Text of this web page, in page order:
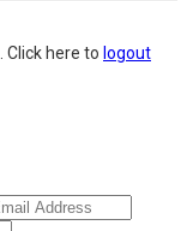
Click here to logout